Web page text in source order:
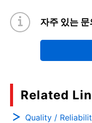
자주 있는 문
Related
Quality /